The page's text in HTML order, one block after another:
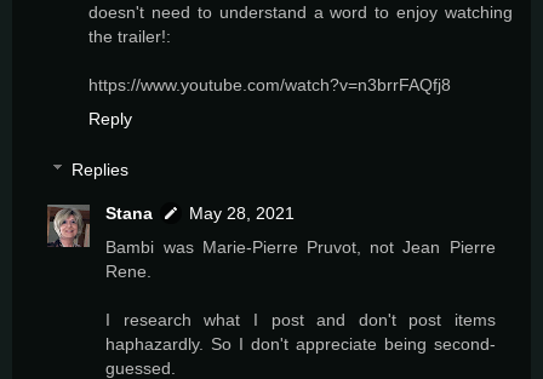
doesn't need to understand a word to enjoy watching
the trailer!:
https://www.youtube.com/watch?v=n3brrFAQfj8
Reply
Replies
Stana
May 28, 2021
Bambi was Marie-Pierre Pruvot, not Jean Pierre
Rene.
I research what I post and don't post items
haphazardly. So I don't appreciate being second-
guessed.